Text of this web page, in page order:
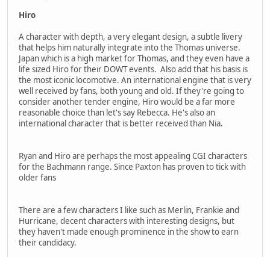
Hiro
A character with depth, a very elegant design, a subtle livery
that helps him naturally integrate into the Thomas universe.
Japan which is a high market for Thomas, and they even have a
life sized Hiro for their DOWT events. Also add that his basis is
the most iconic locomotive. An international engine that is very
well received by fans, both young and old. If they're going to
consider another tender engine, Hiro would be a far more
reasonable choice than let's say Rebecca. He's also an
international character that is better received than Nia.
Ryan and Hiro are perhaps the most appealing CGI characters
for the Bachmann range. Since Paxton has proven to tick with
older fans
There are a few characters I like such as Merlin, Frankie and
Hurricane, decent characters with interesting designs, but
they haven't made enough prominence in the show to earn
their candidacy.